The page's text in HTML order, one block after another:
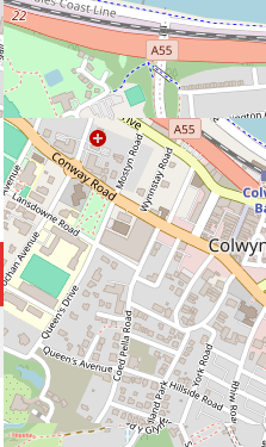
POINTS
31
6